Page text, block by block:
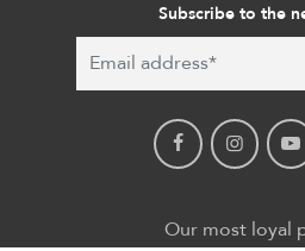
Subscribe to the
Our most loyal